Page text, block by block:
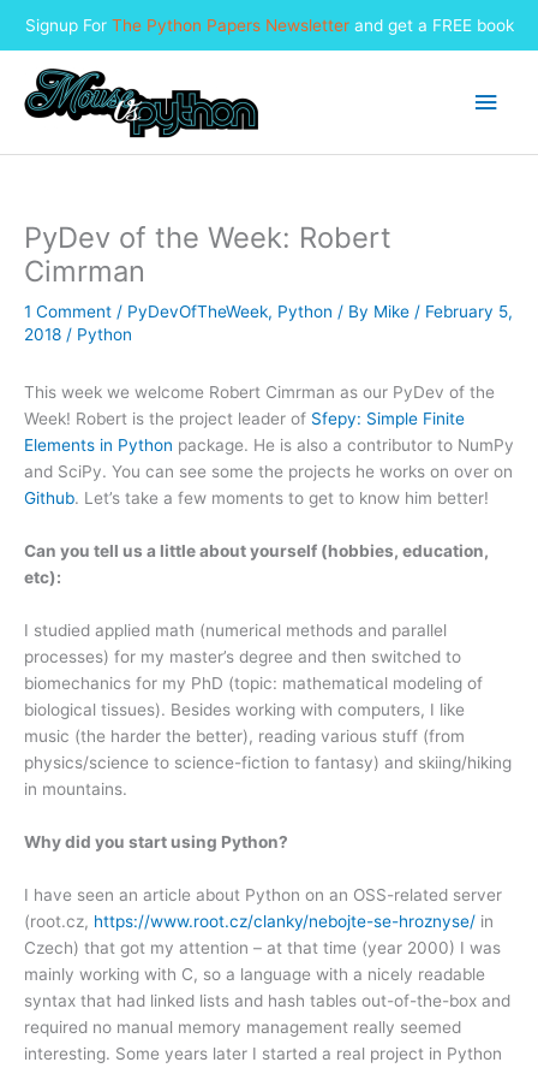
Signup For The Python Papers Newsletterand get a FREE book
content
Main
PyDev of the Week: Robert
Cimrman
1 Comment / PyDevOfTheWeek, Python / By Mike / February 5,
2018 / Python
This week we welcome Robert Cimrman as our PyDev of the
Week! Robert is the project leader of Sfepy: Simple Finite
Elements in Python package. He is also a contributor to NumPy
and SciPy. You can see some the projects he works on over on
Github. Let’s take a few moments to get to know him better!
Can you tell us a little about yourself (hobbies, education,
etc):
I studied applied math (numerical methods and parallel
processes) for my master’s degree and then switched to
biomechanics for my PhD (topic: mathematical modeling of
biological tissues). Besides working with computers, I like
music (the harder the better), reading various stuff (from
physics/science to science-fiction to fantasy) and skiing/hiking
in mountains.
Why did you start using Python?
I have seen an article about Python on an OSS-related server
(root.cz, https://www.root.cz/clanky/nebojte-se-hroznyse/ in
Czech) that got my attention – at that time (year 2000) I was
mainly working with C, so a language with a nicely readable
syntax that had linked lists and hash tables out-of-the-box and
required no manual memory management really seemed
interesting. Some years later I started a real project in Python